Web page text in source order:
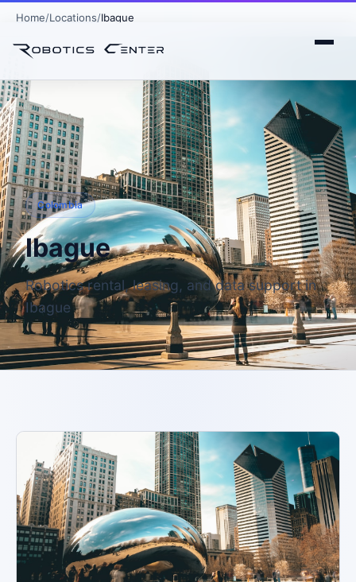
Home Locations Ibague
Colombia
Ibague
Robotics rental, leasing, and data support in
Ibague